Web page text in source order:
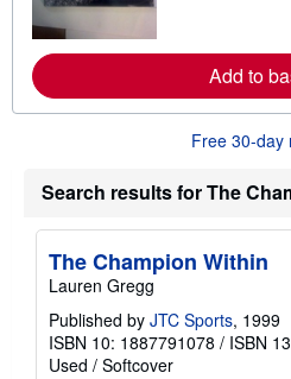
Add to
Free 30-day
Search results for The
The Champion Within
Lauren Gregg
Published by JTC Sports, 1999
ISBN 10: 1887791078 / ISBN
Used / Softcover